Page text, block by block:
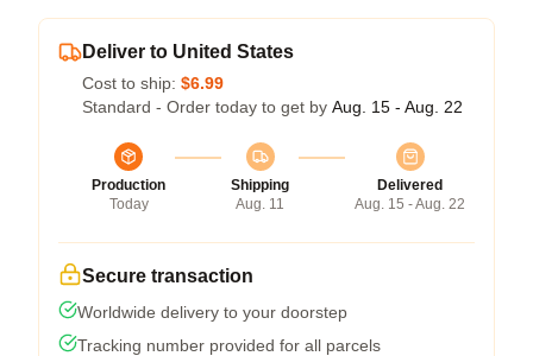
Deliver to United States
Cost to ship: $6.99
Standard - Order today to get by Aug. 15 - Aug. 22
Production
Today
Shipping
Aug. 11
Delivered
Aug. 15 - Aug. 22
Secure transaction
Worldwide delivery to your doorstep
Tracking number provided for all parcels